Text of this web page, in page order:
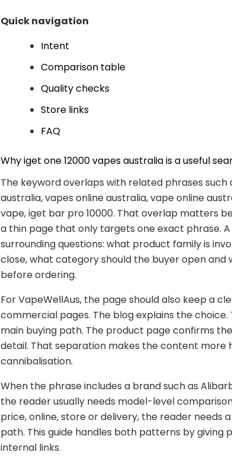
Quick navigation
Intent
Comparison table
Quality checks
Store links
FAQ
Why iget one 12000 vapes australia is a useful
The keyword overlaps with related phrases such
australia, vapes online australia, vape online
vape, iget bar pro 10000. That overlap matters
a thin page that only targets one exact phrase.
surrounding questions: what product family is
close, what category should the buyer open
before ordering.
For VapeWellAus, the page should also keep a
commercial pages. The blog explains the
main buying path. The product page confirms
detail. That separation makes the content more
cannibalisation.
When the phrase includes a brand such as
the reader usually needs model-level
price, online, store or delivery, the reader needs
path. This guide handles both patterns by giving
internal links.